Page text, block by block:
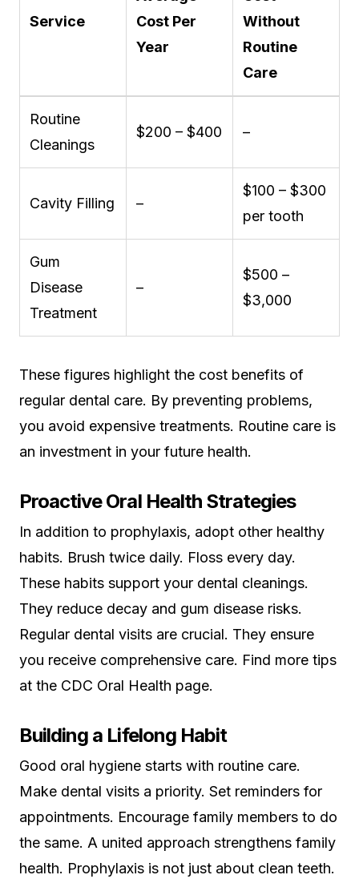
Service
Cost Per
Year
Without
Routine
Care
Routine
Cleanings
$200 – $400 –
Cavity Filling –
$100 – $300
per tooth
Gum
Disease
Treatment
–
$500 –
$3,000
These figures highlight the cost benefits of
regular dental care. By preventing problems,
you avoid expensive treatments. Routine care is
an investment in your future health.
Proactive Oral Health Strategies
In addition to prophylaxis, adopt other healthy
habits. Brush twice daily. Floss every day.
These habits support your dental cleanings.
They reduce decay and gum disease risks.
Regular dental visits are crucial. They ensure
you receive comprehensive care. Find more tips
at the CDC Oral Health page.
Building a Lifelong Habit
Good oral hygiene starts with routine care.
Make dental visits a priority. Set reminders for
appointments. Encourage family members to do
the same. A united approach strengthens family
health. Prophylaxis is not just about clean teeth.